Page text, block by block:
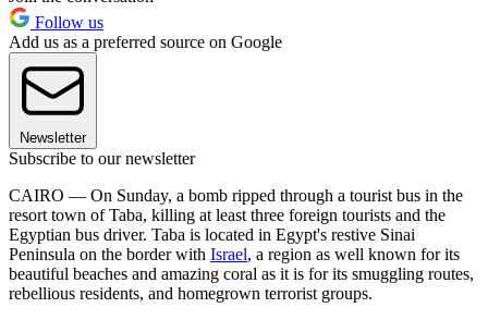
Follow us
Add us as a preferred source on Google
Newsletter
Subscribe to our newsletter
CAIRO — On Sunday, a bomb ripped through a tourist bus in the
resort town of Taba, killing at least three foreign tourists and the
Egyptian bus driver. Taba is located in Egypt's restive Sinai
Peninsula on the border with Israel, a region as well known for its
beautiful beaches and amazing coral as it is for its smuggling routes,
rebellious residents, and homegrown terrorist groups.